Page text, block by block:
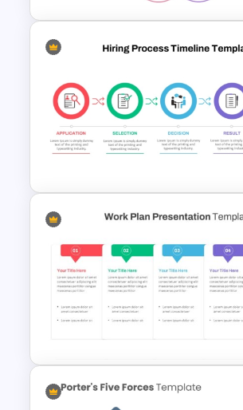
Venn Diagram PowerPoint
Template
Hiring Process Timeline